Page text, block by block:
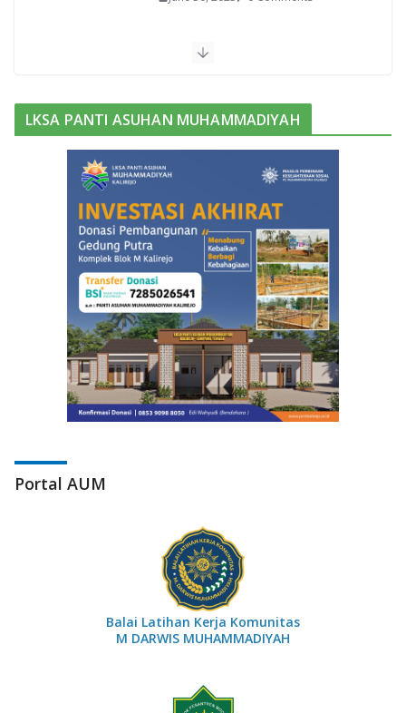
Bukan Barak Militer, Sekolah ini
0 Comments
Purwadi, Nahkoda Baru MAM
Kalirejo Dikukuhkan Prof Sudarman
November 3, 2025 0 Comments
LKSA PANTI ASUHAN MUHAMMADIYAH
Portal AUM
Balai Latihan Kerja Komunitas
M DARWIS MUHAMMADIYAH